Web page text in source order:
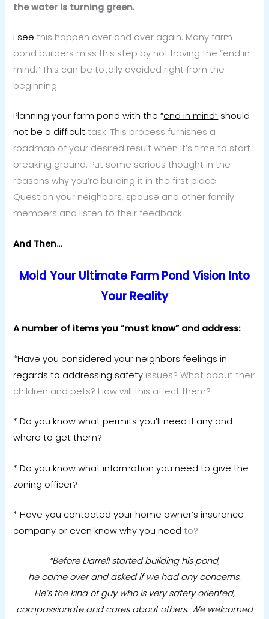
the water is turning green.
I see this happen over and over again. Many farm
pond builders miss this step by not having the “end in
mind.” This can be totally avoided right from the
beginning.
Planning your farm pond with the “end in mind” should
not be a difficult task. This process furnishes a
roadmap of your desired result when it’s time to start
breaking ground. Put some serious thought in the
reasons why you’re building it in the first place.
Question your neighbors, spouse and other family
members and listen to their feedback.
And Then…
Mold Your Ultimate Farm Pond Vision Into
Your Reality
A number of items you “must know” and address:
*Have you considered your neighbors feelings in
regards to addressing safety issues? What about their
children and pets? How will this affect them?
* Do you know what permits you’ll need if any and
where to get them?
* Do you know what information you need to give the
zoning officer?
* Have you contacted your home owner’s insurance
company or even know why you need to?
“Before Darrell started building his pond,
he came over and asked if we had any concerns.
He’s the kind of guy who is very safety oriented,
compassionate and cares about others. We welcomed